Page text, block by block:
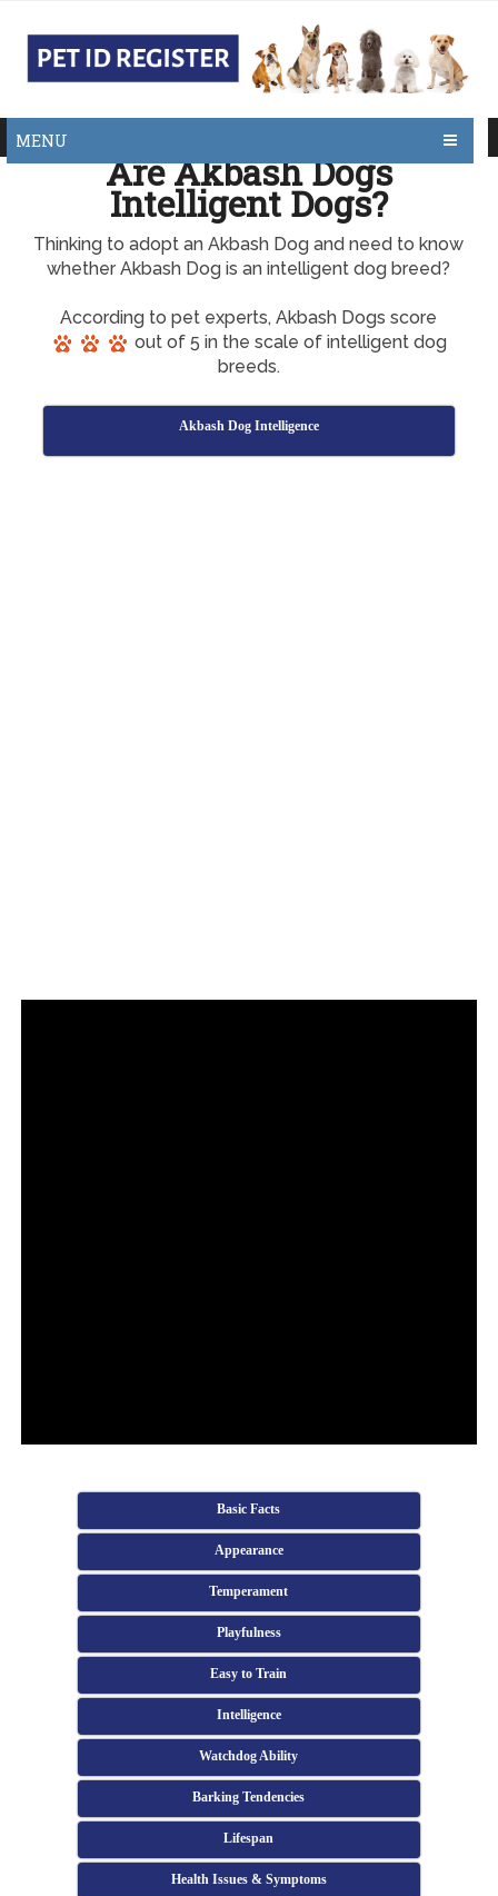
MENU
Are Akbash Dogs
Intelligent Dogs?
Thinking to adopt an Akbash Dog and need to know
whether Akbash Dog is an intelligent dog breed?
According to pet experts, Akbash Dogs score
out of 5 in the scale of intelligent dog
breeds.
Akbash Dog Intelligence
Basic Facts
Appearance
Temperament
Playfulness
Easy to Train
Intelligence
Watchdog Ability
Barking Tendencies
Lifespan
Health Issues & Symptoms